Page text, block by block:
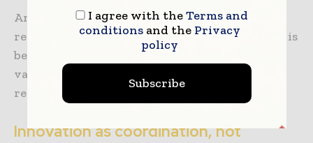
And crucially, the era of “theoretically
recyclable” packaging is ending. Performance is
being defined not by design intent or lab
validation, but by how packaging behaves in
real-world sorting environments.
Innovation as coordination, not
I agree with theTerms and
conditionsand the Privacy
policy
Subscribe